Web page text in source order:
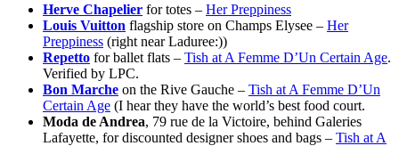
Herve Chapelier for totes – Her Preppiness
Louis Vuitton flagship store on Champs Elysee – Her
Preppiness (right near Laduree:))
Repetto for ballet flats – Tish at A Femme D’Un Certain Age.
Verified by LPC.
Bon Marche on the Rive Gauche – Tish at A Femme D’Un
Certain Age (I hear they have the world’s best food court.
Moda de Andrea, 79 rue de la Victoire, behind Galeries
Lafayette, for discounted designer shoes and bags – Tish at A